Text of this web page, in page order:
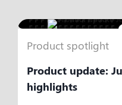
Product spotlight
Product update:
highlights